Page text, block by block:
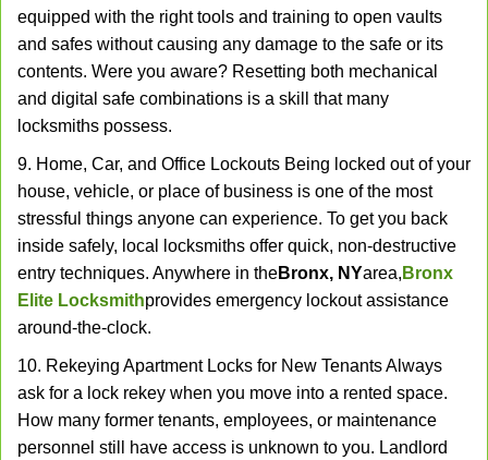
equipped with the right tools and training to open vaults
and safes without causing any damage to the safe or its
contents. Were you aware? Resetting both mechanical
and digital safe combinations is a skill that many
locksmiths possess.
9. Home, Car, and Office Lockouts Being locked out of your
house, vehicle, or place of business is one of the most
stressful things anyone can experience. To get you back
inside safely, local locksmiths offer quick, non-destructive
entry techniques. Anywhere in theBronx, NYarea, Bronx
Elite Locksmithprovides emergency lockout assistance
around-the-clock.
10. Rekeying Apartment Locks for New Tenants Always
ask for a lock rekey when you move into a rented space.
How many former tenants, employees, or maintenance
personnel still have access is unknown to you. Landlord